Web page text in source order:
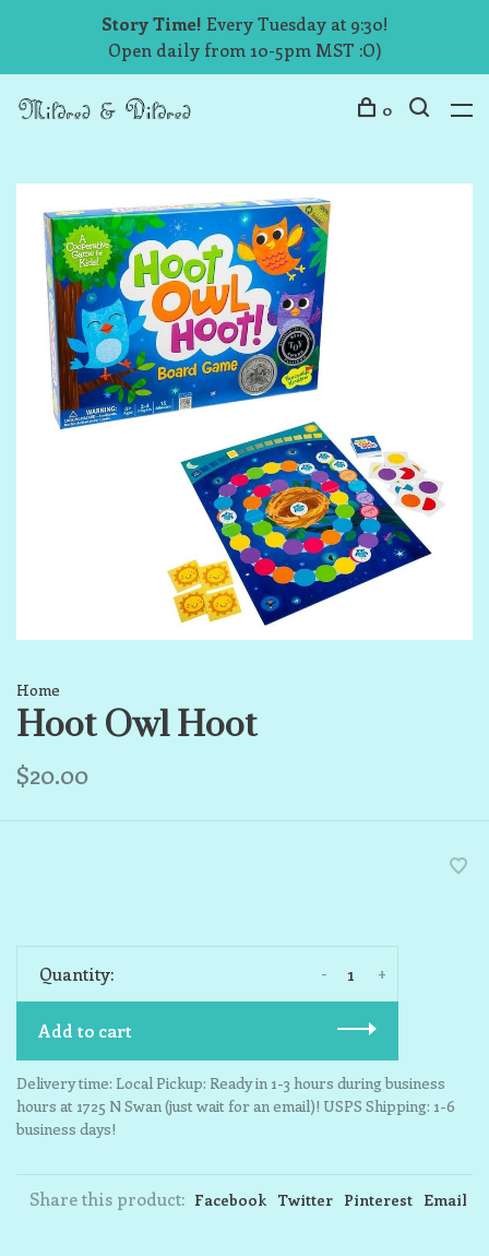
Story Time! Every Tuesday at 9:30!
Open daily from 10-5pm MST :O)
0
Home
Hoot Owl Hoot
$20.00
Quantity: +
-
Add to cart
Delivery time: Local Pickup: Ready in 1-3 hours during business
hours at 1725 N Swan (just wait for an email)! USPS Shipping: 1-6
business days!
Share this product: Facebook Twitter Pinterest Email